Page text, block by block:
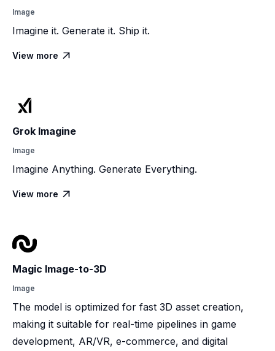
Image
Imagine it. Generate it. Ship it.
View more 
Grok Imagine
Image
Imagine Anything. Generate Everything.
View more 
Magic Image-to-3D
Image
The model is optimized for fast 3D asset creation,
making it suitable for real-time pipelines in game
development, AR/VR, e-commerce, and digital